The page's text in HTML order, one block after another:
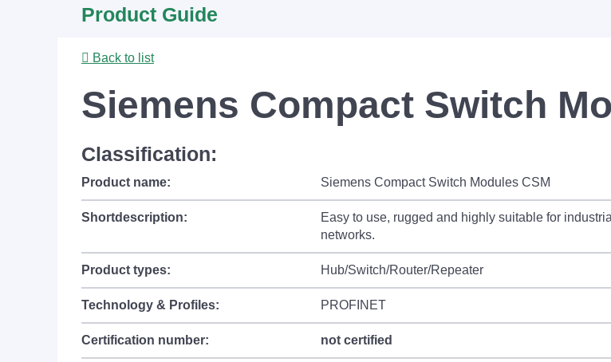
Product Guide
Back to list
Siemens Compact Switch
Classification:
Product name: Siemens Compact Switch Modules CSM
Shortdescription:
Easy to use, rugged and highly suitable for
networks.
Product types: Hub/Switch/Router/Repeater
Technology & Profiles: PROFINET
Certification number: not certified